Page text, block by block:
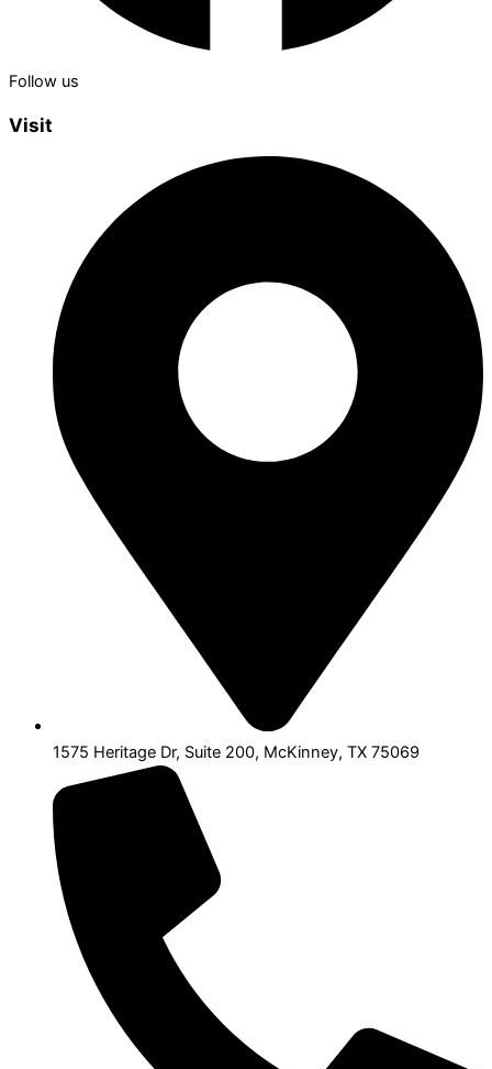
Follow us
Visit
1575 Heritage Dr, Suite 200, McKinney, TX 75069